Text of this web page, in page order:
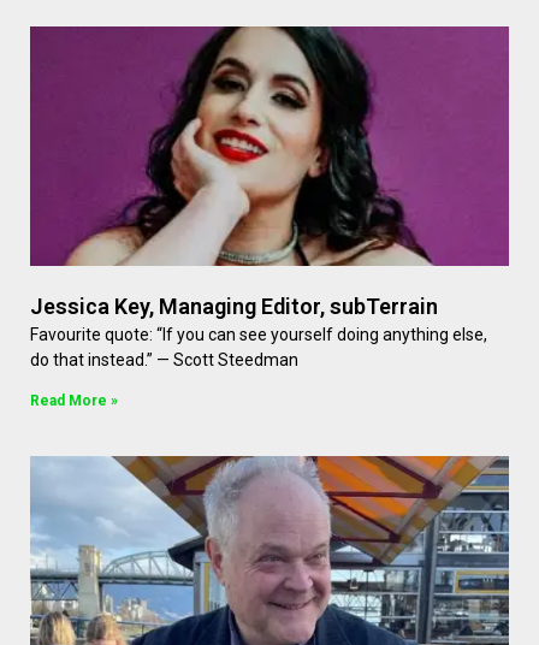
Jessica Key, Managing Editor, subTerrain
Favourite quote: “If you can see yourself doing anything else,
do that instead.” — Scott Steedman
Read More »